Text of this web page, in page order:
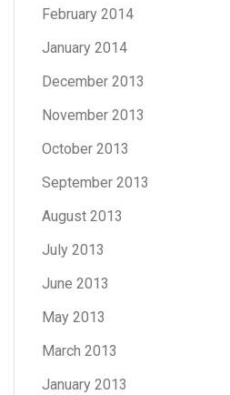
February 2014
January 2014
December 2013
November 2013
October 2013
September 2013
August 2013
July 2013
June 2013
May 2013
March 2013
January 2013